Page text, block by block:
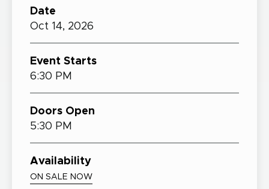
Date
Oct 14, 2026
Event Starts
6:30 PM
Doors Open
5:30 PM
Availability
ON SALE NOW